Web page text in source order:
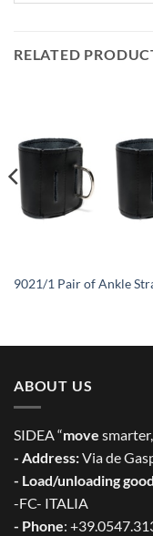
RELATED
9021/1 Pair of Ankle
ABOUT US
SIDEA “move
- Address:Via de
- Load/unloading
-FC- ITALIA
- Phone: